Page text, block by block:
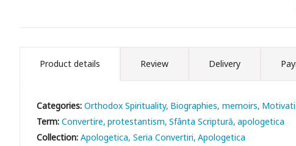
Product details Review Delivery
Categories:Orthodox Spirituality Biographies, memoirs
Term:Convertire protestantism Sfânta Scriptură apologetica
Collection:Apologetica, Seria Convertiri Apologetica